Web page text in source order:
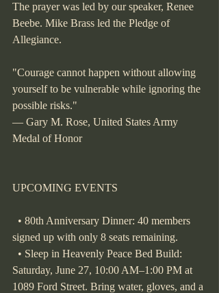
The prayer was led by our speaker, Renee
Beebe. Mike Brass led the Pledge of
Allegiance.
"Courage cannot happen without allowing
yourself to be vulnerable while ignoring the
possible risks."
— Gary M. Rose, United States Army
Medal of Honor
UPCOMING EVENTS
signed up with only 8 seats remaining.
Saturday, June 27, 10:00 AM–1:00 PM at
1089 Ford Street. Bring water, gloves, and a